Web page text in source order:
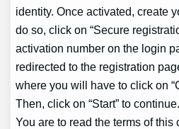
identity. Once activated, create
do so, click on “Secure
activation number on the login
redirected to the registration
where you will have to click on
Then, click on “Start” to continue.
You are to read the terms of this